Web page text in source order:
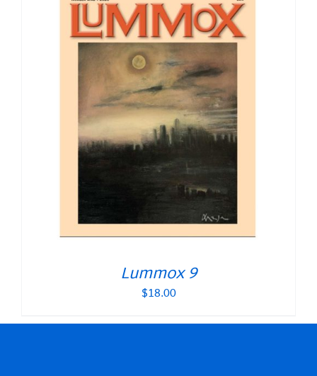
Lummox 9
$18.00